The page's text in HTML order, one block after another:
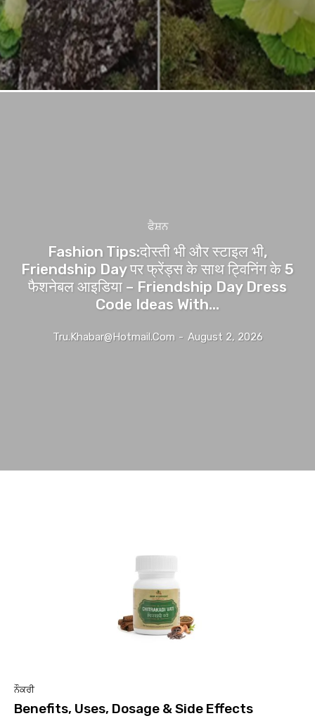
ਫੈਸ਼ਨ
Fashion Tips:दोस्ती भी और स्टाइल भी,
Friendship Day पर फ्रेंड्स के साथ ट्विनिंग के 5
फैशनेबल आइडिया – Friendship Day Dress
Code Ideas With...
Tru.khabar@hotmail.com - August 2, 2026
ਨੌਕਰੀ
Benefits, Uses, Dosage & Side Effects